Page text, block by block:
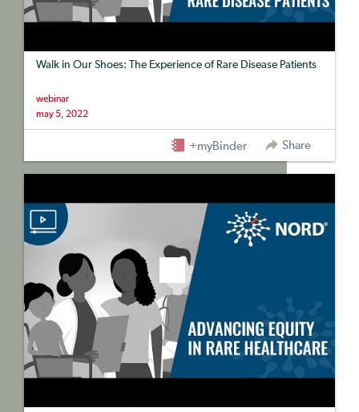
Walk in Our Shoes: The Experience of Rare Disease Patients
webinar
may 5, 2022
+myBinder Share